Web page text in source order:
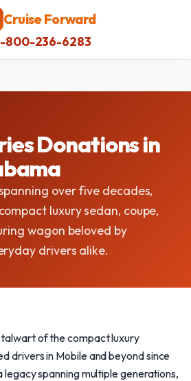
Cruise Forward
800-236-6283
Donations in
over five decades,
luxury sedan, coupe,
wagon beloved by
drivers alike.
of the compact luxury
drivers in Mobile and beyond since
legacy spanning multiple generations,